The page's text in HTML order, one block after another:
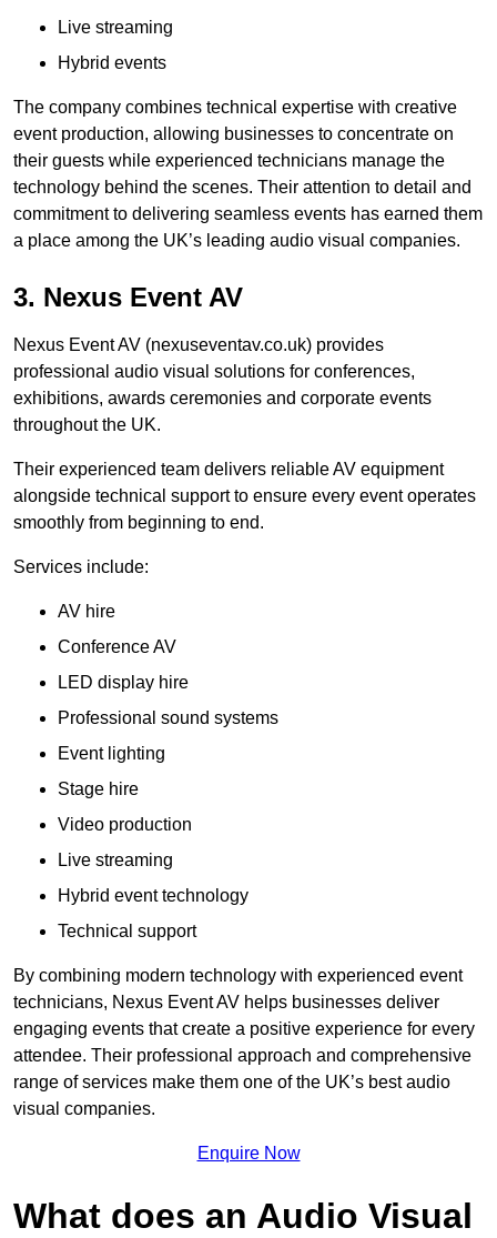
Live streaming
Hybrid events
The company combines technical expertise with creative
event production, allowing businesses to concentrate on
their guests while experienced technicians manage the
technology behind the scenes. Their attention to detail and
commitment to delivering seamless events has earned them
a place among the UK’s leading audio visual companies.
3. Nexus Event AV
Nexus Event AV (nexuseventav.co.uk) provides
professional audio visual solutions for conferences,
exhibitions, awards ceremonies and corporate events
throughout the UK.
Their experienced team delivers reliable AV equipment
alongside technical support to ensure every event operates
smoothly from beginning to end.
Services include:
AV hire
Conference AV
LED display hire
Professional sound systems
Event lighting
Stage hire
Video production
Live streaming
Hybrid event technology
Technical support
By combining modern technology with experienced event
technicians, Nexus Event AV helps businesses deliver
engaging events that create a positive experience for every
attendee. Their professional approach and comprehensive
range of services make them one of the UK’s best audio
visual companies.
Enquire Now
What does an Audio Visual